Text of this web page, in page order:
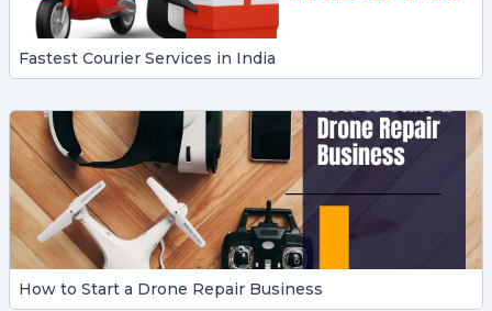
Fastest Courier Services in India
How to Start a Drone Repair Business